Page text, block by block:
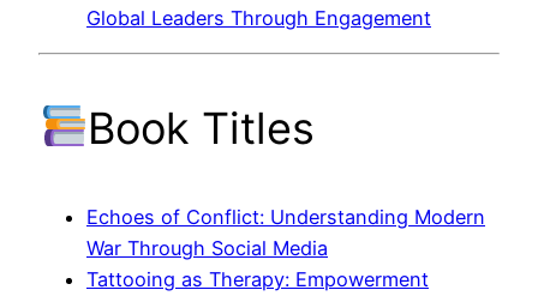
Global Leaders Through Engagement
Book Titles
Echoes of Conflict: Understanding Modern
War Through Social Media
Tattooing as Therapy: Empowerment